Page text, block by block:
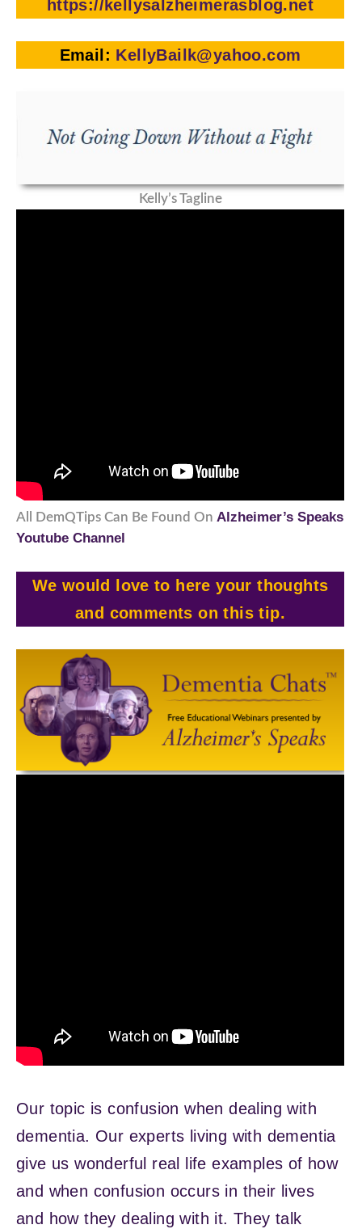
https://kellysalzheimerasblog.net
Email: KellyBailk@yahoo.com
Kelly’s Tagline
All DemQTips Can Be Found On Alzheimer’s Speaks
Youtube Channel
We would love to here your thoughts
and comments on this tip.
Our topic is confusion when dealing with
dementia. Our experts living with dementia
give us wonderful real life examples of how
and when confusion occurs in their lives
and how they dealing with it. They talk